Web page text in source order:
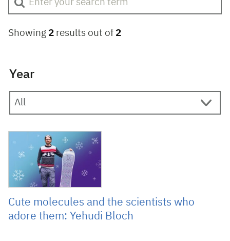
Showing 2 results out of 2
Year
24 February 2025
Cute molecules and the scientists who
adore them: Yehudi Bloch